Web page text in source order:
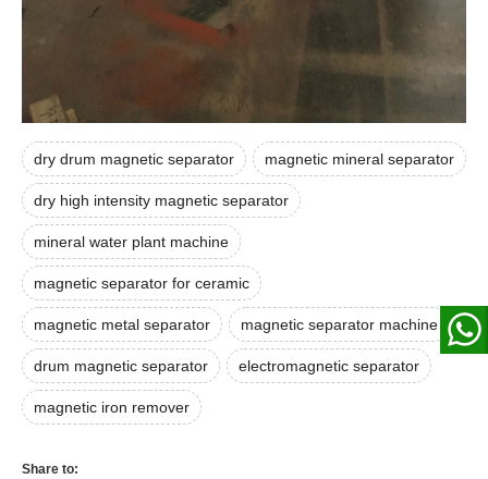
dry drum magnetic separator magnetic mineral separator
dry high intensity magnetic separator
mineral water plant machine
magnetic separator for ceramic
magnetic metal separator magnetic separator machine
drum magnetic separator electromagnetic separator
magnetic iron remover
Share to: